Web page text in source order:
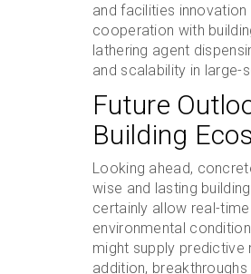
and facilities
cooperation with
lathering agent
and scalability in large-
Future
Building
Looking ahead,
wise and lasting
certainly allow real-
environmental
might supply predictive
addition,